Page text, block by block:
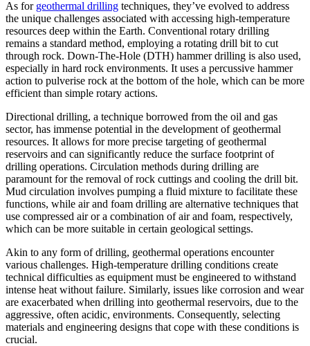
As for geothermal drilling techniques, they’ve evolved to address
the unique challenges associated with accessing high-temperature
resources deep within the Earth. Conventional rotary drilling
remains a standard method, employing a rotating drill bit to cut
through rock. Down-The-Hole (DTH) hammer drilling is also used,
especially in hard rock environments. It uses a percussive hammer
action to pulverise rock at the bottom of the hole, which can be more
efficient than simple rotary actions.
Directional drilling, a technique borrowed from the oil and gas
sector, has immense potential in the development of geothermal
resources. It allows for more precise targeting of geothermal
reservoirs and can significantly reduce the surface footprint of
drilling operations. Circulation methods during drilling are
paramount for the removal of rock cuttings and cooling the drill bit.
Mud circulation involves pumping a fluid mixture to facilitate these
functions, while air and foam drilling are alternative techniques that
use compressed air or a combination of air and foam, respectively,
which can be more suitable in certain geological settings.
Akin to any form of drilling, geothermal operations encounter
various challenges. High-temperature drilling conditions create
technical difficulties as equipment must be engineered to withstand
intense heat without failure. Similarly, issues like corrosion and wear
are exacerbated when drilling into geothermal reservoirs, due to the
aggressive, often acidic, environments. Consequently, selecting
materials and engineering designs that cope with these conditions is
crucial.